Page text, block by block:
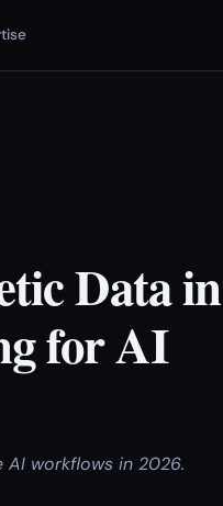
Data in
for AI
workflows in 2026.